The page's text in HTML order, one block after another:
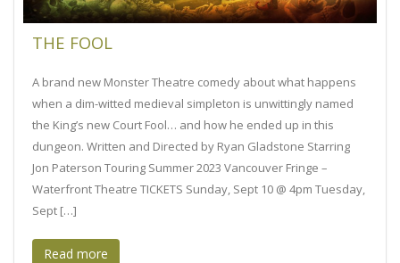
THE FOOL
A brand new Monster Theatre comedy about what happens
when a dim-witted medieval simpleton is unwittingly named
the King’s new Court Fool… and how he ended up in this
dungeon. Written and Directed by Ryan Gladstone Starring
Jon Paterson Touring Summer 2023 Vancouver Fringe –
Waterfront Theatre TICKETS Sunday, Sept 10 @ 4pm Tuesday,
Sept […]
Read more